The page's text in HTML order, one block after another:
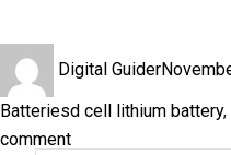
Digital Guider
BatteriesTags
d cell lithium battery,
commenton